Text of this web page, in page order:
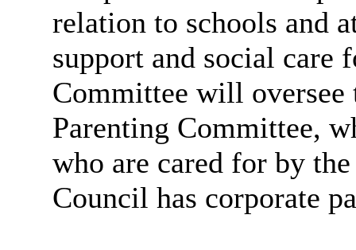
relation to schools and
support and social care
Committee will
Parenting Committee,
who are cared for by
Council has corporate